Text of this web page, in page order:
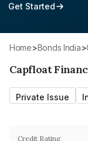
Get Started
Home> Bonds India>
Capfloat
Private Issue
Credit Rating